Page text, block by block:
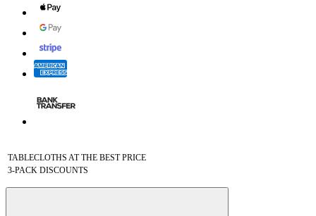
TABLECLOTHS AT THE BEST PRICE
3-PACK DISCOUNTS